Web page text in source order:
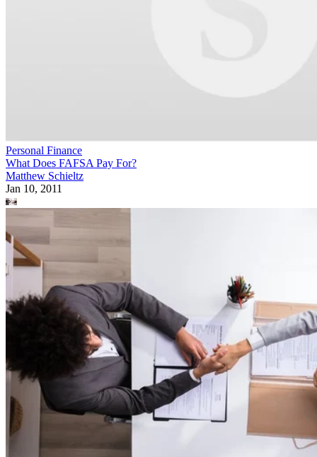
Personal Finance
What Does FAFSA Pay For?
Matthew Schieltz
Jan 10, 2011